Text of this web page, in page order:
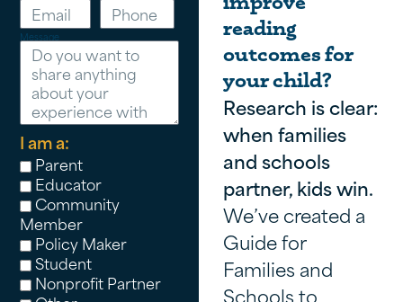
Message
I am a:
Parent
Educator
Community
Member
Policy Maker
Student
Nonprofit Partner
reading
outcomes for
your child?
Research is clear:
when families
and schools
partner, kids win.
We’ve created a
Guide for
Families and
Schools to